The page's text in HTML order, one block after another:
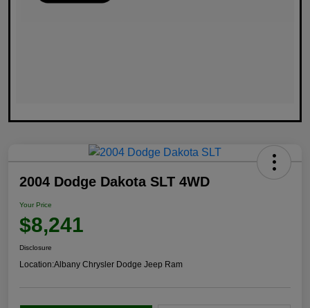
2004 Dodge Dakota SLT 4WD
Your Price
$8,241
Disclosure
Location:Albany Chrysler Dodge Jeep Ram